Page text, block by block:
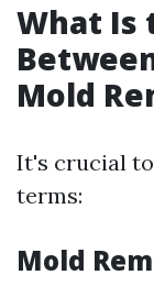
What Is
Mold
It's crucial
terms:
Mold